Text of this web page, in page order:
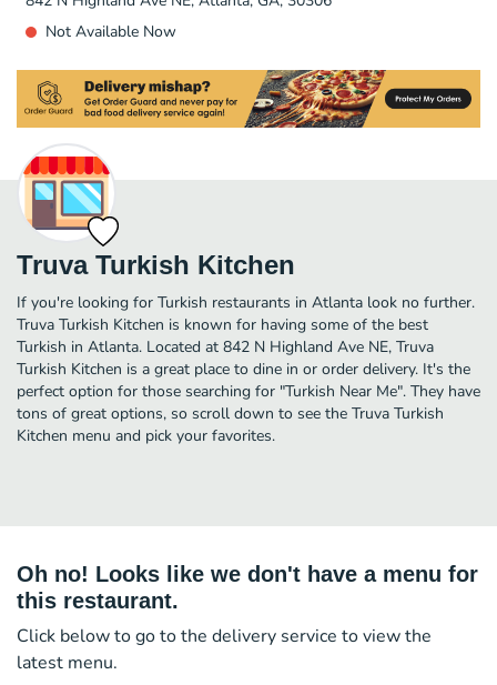
Not Available Now
Truva Turkish Kitchen
If you're looking for Turkish restaurants in Atlanta look no further.
Truva Turkish Kitchen is known for having some of the best
Turkish in Atlanta. Located at 842 N Highland Ave NE, Truva
Turkish Kitchen is a great place to dine in or order delivery. It's the
perfect option for those searching for "Turkish Near Me". They have
tons of great options, so scroll down to see the Truva Turkish
Kitchen menu and pick your favorites.
Oh no! Looks like we don't have a menu for
this restaurant.
Click below to go to the delivery service to view the
latest menu.